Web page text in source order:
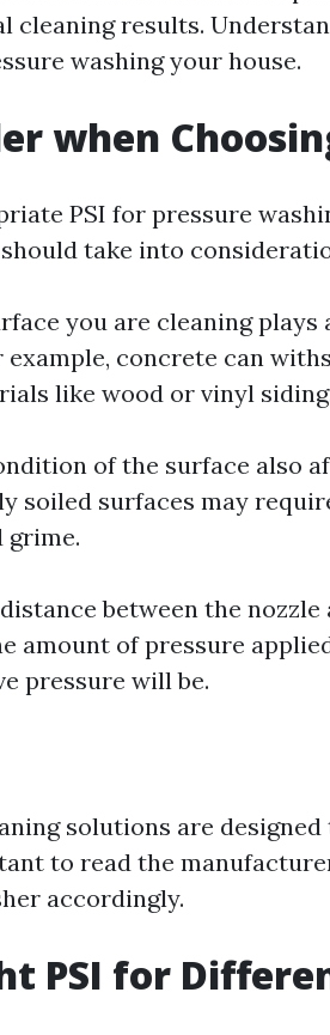
cleaning results.
washing your house.
when
PSI for pressure
take into
you are cleaning
concrete can
like wood or vinyl
of the surface also
soiled surfaces may
grime.
between the
amount of pressure
pressure will be.
solutions are
to read the
accordingly.
PSI for